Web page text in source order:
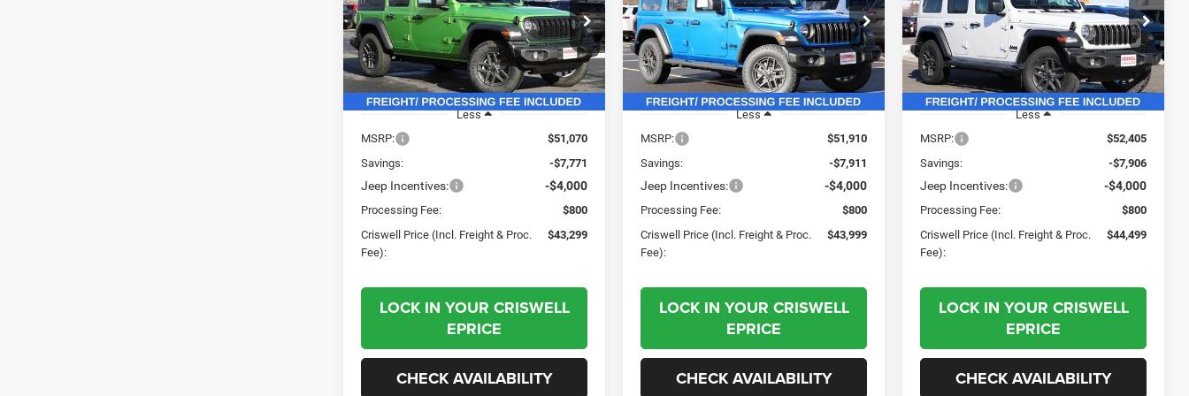
Price Drop
VIN:1C4PJXDN1TW188524Stock:G260119
Model:JLJL74
In Stock Ext. Int.
(INCL. FREIGHT &
PROC. FEE)
Less
MSRP:
$51,070
Savings:
-$7,771
Jeep Incentives: -$4,000
Processing Fee:
$800
Criswell Price (Incl. Freight & Proc.
Fee):
$43,299
LOCK IN YOUR CRISWELL
EPRICE
CHECK AVAILABILITY
Price Drop
VIN:1C4PJXDG9TW188319Stock:G260149
Model:JLJL74
In Stock Ext. Int.
(INCL. FREIGHT &
PROC. FEE)
Less
MSRP:
$51,910
Savings:
-$7,911
Jeep Incentives: -$4,000
Processing Fee:
$800
Criswell Price (Incl. Freight & Proc.
Fee):
$43,999
LOCK IN YOUR CRISWELL
EPRICE
CHECK AVAILABILITY
Price Drop
VIN:1C4PJXDG7TW188318 Stock:G260175
Model:JLJL74
In Stock Ext. Int.
(INCL. FREIGHT &
PROC. FEE)
Less
MSRP:
$52,405
Savings:
-$7,906
Jeep Incentives: -$4,000
Processing Fee:
$800
Criswell Price (Incl. Freight & Proc.
Fee):
$44,499
LOCK IN YOUR CRISWELL
EPRICE
CHECK AVAILABILITY